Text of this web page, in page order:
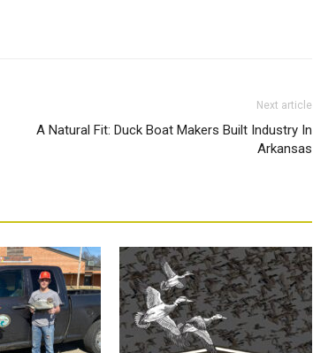
Next article
A Natural Fit: Duck Boat Makers Built Industry In
Arkansas